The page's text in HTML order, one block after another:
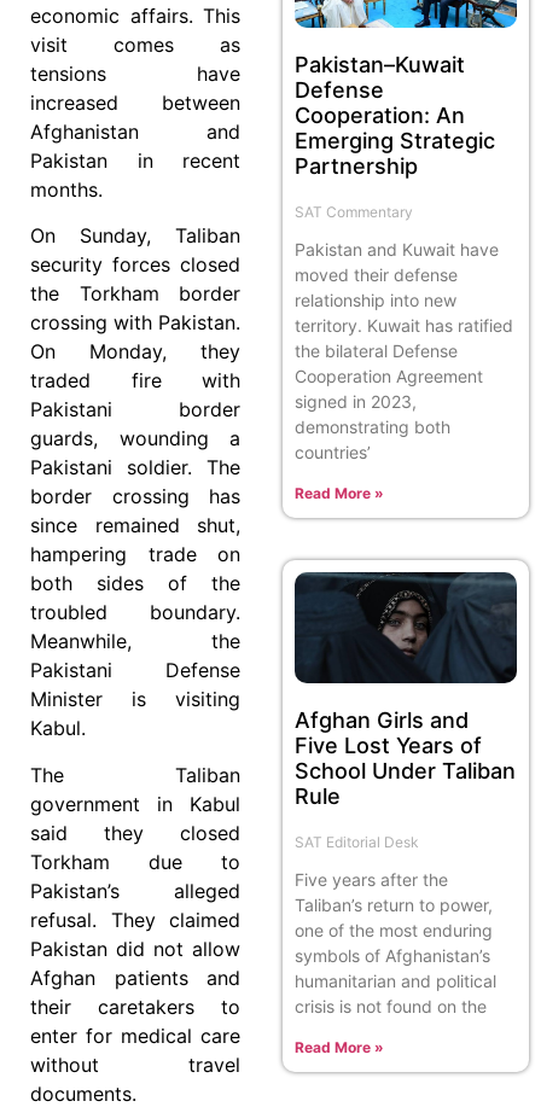
economic affairs. This
visit comes as
tensions have
increased between
Afghanistan and
Pakistan in recent
months.
On Sunday, Taliban
security forces closed
the Torkham border
crossing with Pakistan.
On Monday, they
traded fire with
Pakistani border
guards, wounding a
Pakistani soldier. The
border crossing has
since remained shut,
hampering trade on
both sides of the
troubled boundary.
Meanwhile, the
Pakistani Defense
Minister is visiting
Kabul.
The Taliban
government in Kabul
said they closed
Torkham due to
Pakistan’s alleged
refusal. They claimed
Pakistan did not allow
Afghan patients and
their caretakers to
enter for medical care
without travel
documents.
Pakistan–Kuwait
Defense
Cooperation: An
Emerging Strategic
Partnership
SAT Commentary
Pakistan and Kuwait have
moved their defense
relationship into new
territory. Kuwait has ratified
the bilateral Defense
Cooperation Agreement
signed in 2023,
demonstrating both
countries’
Read More »
Afghan Girls and
Five Lost Years of
School Under Taliban
Rule
SAT Editorial Desk
Five years after the
Taliban’s return to power,
one of the most enduring
symbols of Afghanistan’s
humanitarian and political
crisis is not found on the
Read More »